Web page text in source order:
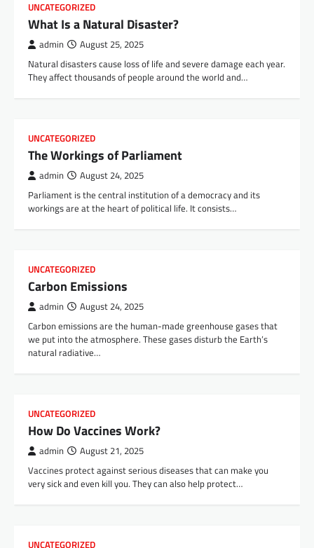
UNCATEGORIZED
What Is a Natural Disaster?
admin August 25, 2025
Natural disasters cause loss of life and severe damage each year.
They affect thousands of people around the world and…
UNCATEGORIZED
The Workings of Parliament
admin August 24, 2025
Parliament is the central institution of a democracy and its
workings are at the heart of political life. It consists…
UNCATEGORIZED
Carbon Emissions
admin August 24, 2025
Carbon emissions are the human-made greenhouse gases that
we put into the atmosphere. These gases disturb the Earth’s
natural radiative…
UNCATEGORIZED
How Do Vaccines Work?
admin August 21, 2025
Vaccines protect against serious diseases that can make you
very sick and even kill you. They can also help protect…
UNCATEGORIZED